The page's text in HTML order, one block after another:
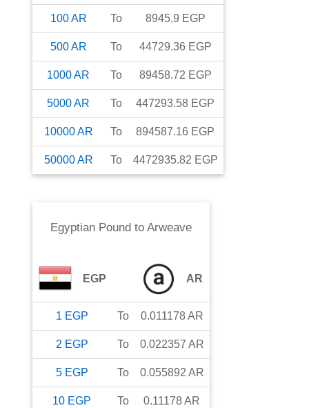
100AR To 8945.9 EGP
500AR To 44729.36 EGP
1000AR To 89458.72 EGP
5000AR To 447293.58 EGP
10000AR To 894587.16 EGP
50000AR To 4472935.82 EGP
Egyptian Pound to Arweave
EGP AR
1 EGP To 0.011178AR
2 EGP To 0.022357 AR
5 EGP To 0.055892 AR
10 EGP To 0.11178AR